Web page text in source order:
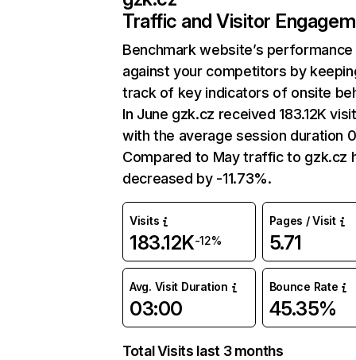
Traffic and Visitor
Benchmark website’s performance
against your competitors by
track of key indicators of onsite
In June gzk.cz received 183.12K
with the average session duration
Compared to May traffic to gzk.cz
decreased by -11.73%.
Visits
183.12K-12%
Pages / Visit
5.71
Avg. Visit Duration
03:00
Bounce Rate
45.35%
Total Visits last 3 months